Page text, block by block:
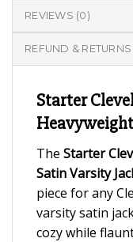
REVIEWS (0)
REFUND &
Starter
The Starter
Satin Varsity
piece for any
varsity satin
cozy while